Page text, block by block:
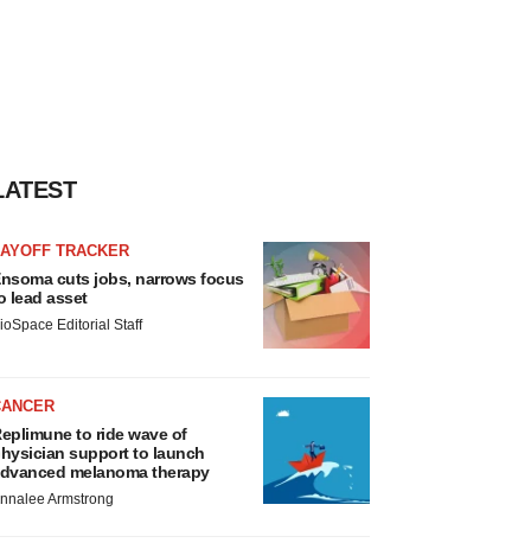
TRACKER
cuts jobs, narrows focus
lead asset
Editorial Staff
to ride wave of
support to launch
melanoma therapy
Armstrong